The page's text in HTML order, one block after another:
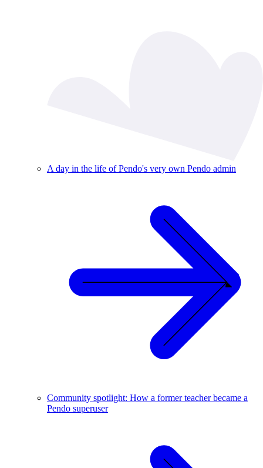
A day in the life of Pendo's very own Pendo admin
Community spotlight: How a former teacher became a
Pendo superuser